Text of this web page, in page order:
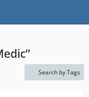
Search by Tags